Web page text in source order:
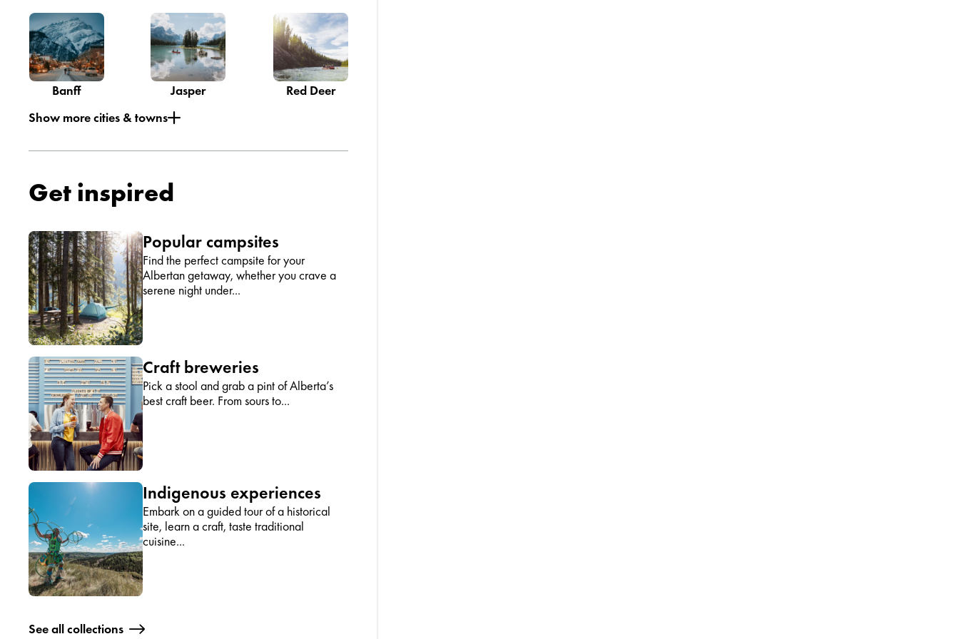
Banff Jasper
Red Deer
Show more cities & towns
Get inspired
Popular campsites
Find the perfect campsite for your
Albertan getaway, whether you crave a
serene night under...
Craft breweries
Pick a stool and grab a pint of Alberta’s
best craft beer. From sours to...
Indigenous experiences
Embark on a guided tour of a historical
site, learn a craft, taste traditional
cuisine...
See all collections